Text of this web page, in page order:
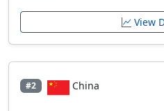
View
#2 China